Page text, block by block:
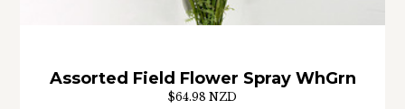
Assorted Field Flower Spray WhGrn
$64.98 NZD